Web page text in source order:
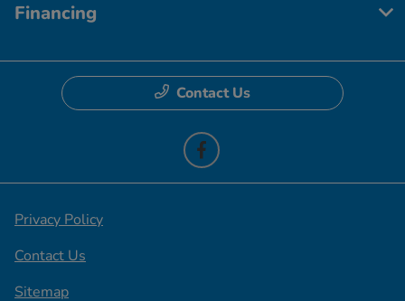
Financing
Contact Us
Privacy Policy
Contact Us
Sitemap